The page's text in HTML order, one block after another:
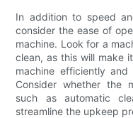
In addition to speed
consider the ease of
machine. Look for a
clean, as this will make
machine efficiently
Consider whether the
such as automatic
streamline the upkeep